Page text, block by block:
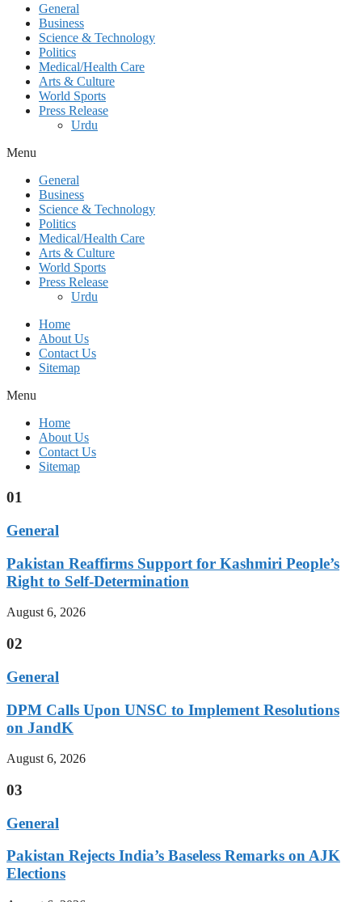
General
Business
Science & Technology
Politics
Medical/Health Care
Arts & Culture
World Sports
Press Release
Urdu
Menu
General
Business
Science & Technology
Politics
Medical/Health Care
Arts & Culture
World Sports
Press Release
Urdu
Home
About Us
Contact Us
Sitemap
Menu
Home
About Us
Contact Us
Sitemap
01
General
Pakistan Reaffirms Support for Kashmiri People’s
Right to Self-Determination
August 6, 2026
02
General
DPM Calls Upon UNSC to Implement Resolutions
on JandK
August 6, 2026
03
General
Pakistan Rejects India’s Baseless Remarks on AJK
Elections